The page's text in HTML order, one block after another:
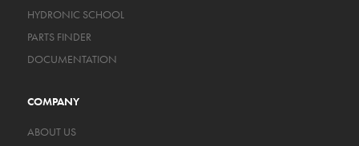
HYDRONIC SCHOOL
PARTS FINDER
DOCUMENTATION
COMPANY
ABOUT US